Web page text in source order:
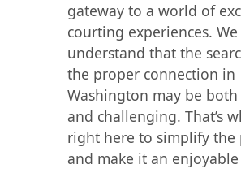
gateway to a world of
courting experiences. We
understand that the
the proper connection in
Washington may be
and challenging. That’s
right here to simplify the
and make it an enjoyable